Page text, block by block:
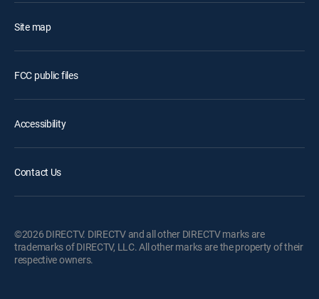
Site map
FCC public files
Accessibility
Contact Us
©2026 DIRECTV. DIRECTV and all other DIRECTV marks are
trademarks of DIRECTV, LLC. All other marks are the property of their
respective owners.